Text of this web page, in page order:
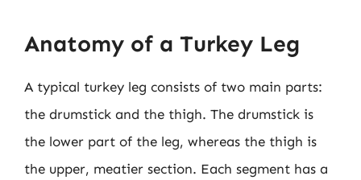
Anatomy of a Turkey Leg
A typical turkey leg consists of two main parts:
the drumstick and the thigh. The drumstick is
the lower part of the leg, whereas the thigh is
the upper, meatier section. Each segment has a